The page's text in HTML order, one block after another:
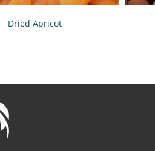
Dried Apricot